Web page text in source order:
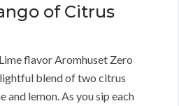
of Citrus
flavor Aromhuset Zero
blend of two citrus
and lemon. As you sip each